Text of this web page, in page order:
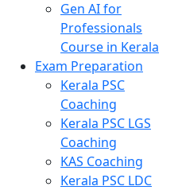
Gen AI for
Professionals
Course in Kerala
Exam Preparation
Kerala PSC
Coaching
Kerala PSC LGS
Coaching
KAS Coaching
Kerala PSC LDC